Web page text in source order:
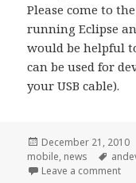
Please come to
running Eclipse
would be helpful
can be used for
your USB cable).
Posted
on
December 21, 2010
mobile, news Tags
Leave a commenton